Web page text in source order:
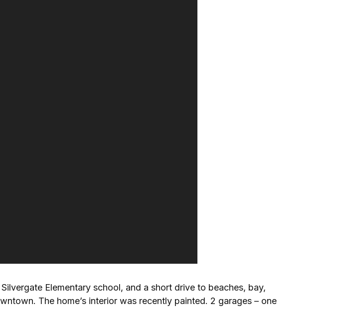
Elementary school, and a short drive to beaches, bay,
The home’s interior was recently painted. 2 garages – one